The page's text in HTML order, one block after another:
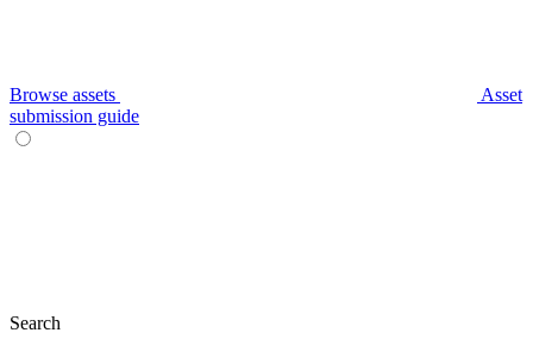
Browse assets
Asset
submission guide
Search